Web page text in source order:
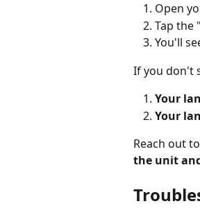
Open
Tap the "
You'll
If you don't
Your
Your
Reach out
the unit